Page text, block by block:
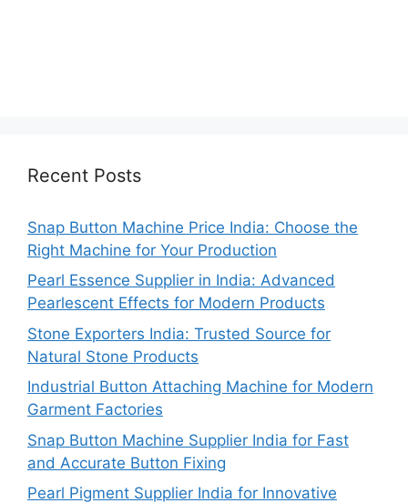
Recent Posts
Snap Button Machine Price India: Choose the
Right Machine for Your Production
Pearl Essence Supplier in India: Advanced
Pearlescent Effects for Modern Products
Stone Exporters India: Trusted Source for
Natural Stone Products
Industrial Button Attaching Machine for Modern
Garment Factories
Snap Button Machine Supplier India for Fast
and Accurate Button Fixing
Pearl Pigment Supplier India for Innovative